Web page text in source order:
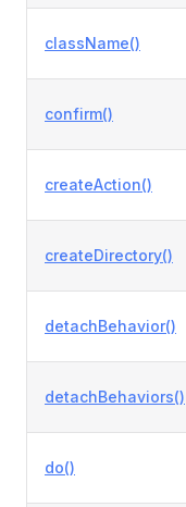
className()
confirm()
createAction()
createDirectory()
detachBehavior()
detachBehaviors()
do()